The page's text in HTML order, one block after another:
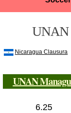
UNAN
Nicaragua Clausura
UNAN
6.25